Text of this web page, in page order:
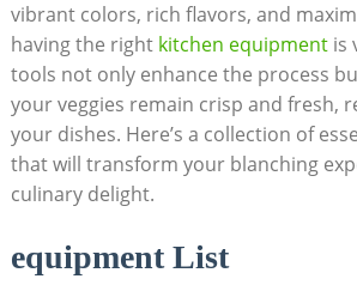
vibrant colors, rich flavors, and
having the right kitchen equipmentis
tools not only enhance the process
your veggies remain crisp and fresh,
your dishes. Here’s a collection of
that will transform your blanching
culinary delight.
equipment List